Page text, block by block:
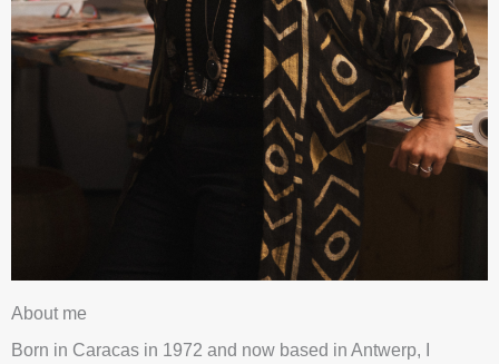
About me
Born in Caracas in 1972 and now based in Antwerp, I